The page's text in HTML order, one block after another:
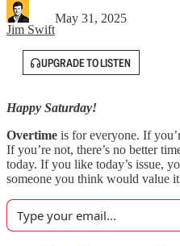
Jim Swift
May 31, 2025
UPGRADE TO LISTEN
Happy Saturday!
Overtime is for everyone. If
If you’re not, there’s no better
today. If you like today’s issue,
someone you think would value